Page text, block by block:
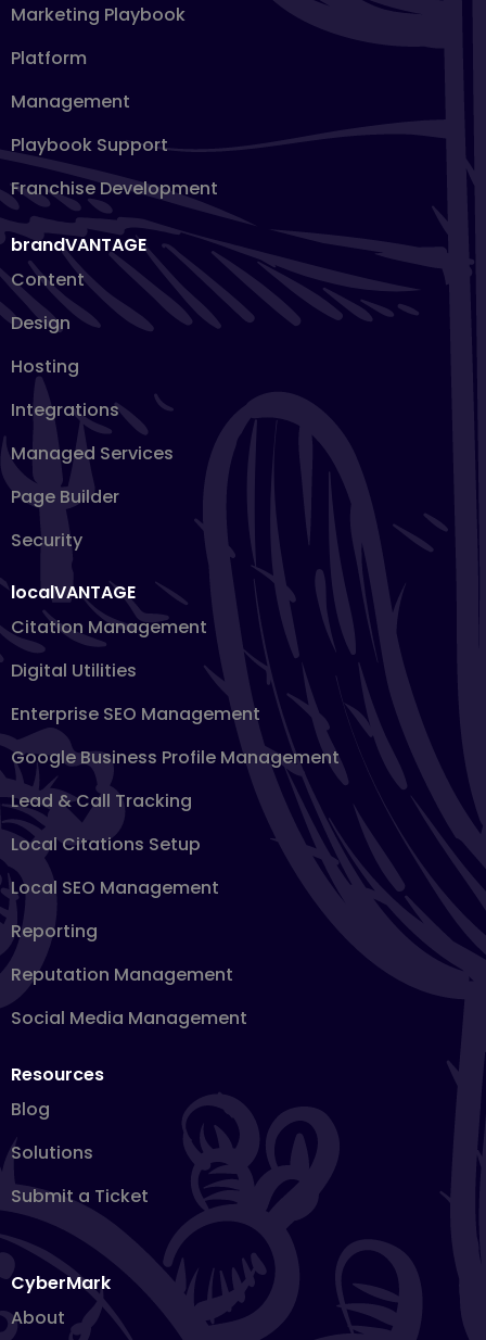
Marketing Playbook
Platform
Management
Playbook Support
Franchise Development
brandVANTAGE
Content
Design
Hosting
Integrations
Managed Services
Page Builder
Security
localVANTAGE
Citation Management
Digital Utilities
Enterprise SEO Management
Google Business Profile Management
Lead & Call Tracking
Local Citations Setup
Local SEO Management
Reporting
Reputation Management
Social Media Management
Resources
Blog
Solutions
Submit a Ticket
CyberMark
About